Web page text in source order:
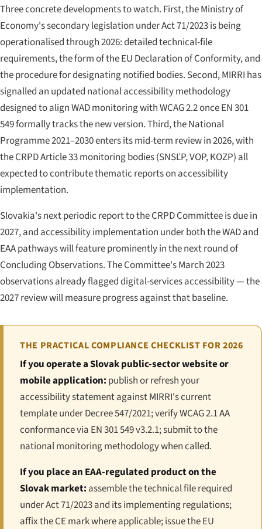
Three concrete developments to watch. First, the Ministry of
Economy's secondary legislation under Act 71/2023 is being
operationalised through 2026: detailed technical-file
requirements, the form of the EU Declaration of Conformity, and
the procedure for designating notified bodies. Second, MIRRI has
signalled an updated national accessibility methodology
designed to align WAD monitoring with WCAG 2.2 once EN 301
549 formally tracks the new version. Third, the National
Programme 2021–2030 enters its mid-term review in 2026, with
the CRPD Article 33 monitoring bodies (SNSĽP, VOP, KOZP) all
expected to contribute thematic reports on accessibility
implementation.
Slovakia's next periodic report to the CRPD Committee is due in
2027, and accessibility implementation under both the WAD and
EAA pathways will feature prominently in the next round of
Concluding Observations. The Committee's March 2023
observations already flagged digital-services accessibility — the
2027 review will measure progress against that baseline.
THE PRACTICAL COMPLIANCE CHECKLIST FOR 2026
If you operate a Slovak public-sector website or
mobile application: publish or refresh your
accessibility statement against MIRRI's current
template under Decree 547/2021; verify WCAG 2.1 AA
conformance via EN 301 549 v3.2.1; submit to the
national monitoring methodology when called.
If you place an EAA-regulated product on the
Slovak market: assemble the technical file required
under Act 71/2023 and its implementing regulations;
affix the CE mark where applicable; issue the EU